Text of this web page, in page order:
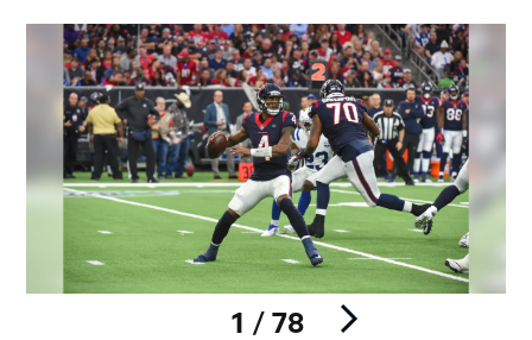
1 / 78